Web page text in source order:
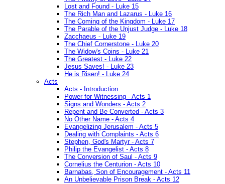
Lost and Found - Luke 15
The Rich Man and Lazarus - Luke 16
The Coming of the Kingdom - Luke 17
The Parable of the Unjust Judge - Luke 18
Zacchaeus - Luke 19
The Chief Cornerstone - Luke 20
The Widow's Coins - Luke 21
The Greatest - Luke 22
Jesus Saves! - Luke 23
He is Risen! - Luke 24
Acts
Acts - Introduction
Power for Witnessing - Acts 1
Signs and Wonders - Acts 2
Repent and Be Converted - Acts 3
No Other Name - Acts 4
Evangelizing Jerusalem - Acts 5
Dealing with Complaints - Acts 6
Stephen, God's Martyr - Acts 7
Philip the Evangelist - Acts 8
The Conversion of Saul - Acts 9
Cornelius the Centurion - Acts 10
Barnabas, Son of Encouragement - Acts 11
An Unbelievable Prison Break - Acts 12